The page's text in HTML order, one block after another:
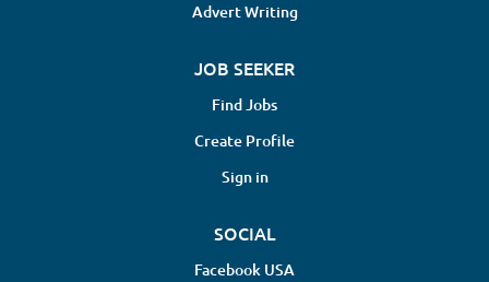
Advert Writing
JOB SEEKER
Find Jobs
Create Profile
Sign in
SOCIAL
Facebook USA